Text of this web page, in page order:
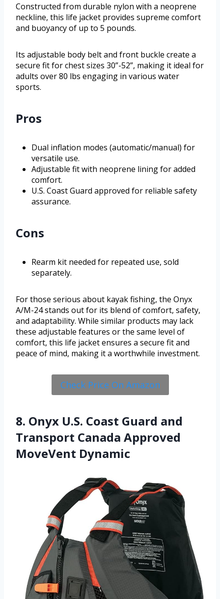
Constructed from durable nylon with a neoprene
neckline, this life jacket provides supreme comfort
and buoyancy of up to 5 pounds.
Its adjustable body belt and front buckle create a
secure fit for chest sizes 30”-52”, making it ideal for
adults over 80 lbs engaging in various water
sports.
Pros
Dual inflation modes (automatic/manual) for
versatile use.
Adjustable fit with neoprene lining for added
comfort.
U.S. Coast Guard approved for reliable safety
assurance.
Cons
Rearm kit needed for repeated use, sold
separately.
For those serious about kayak fishing, the Onyx
A/M-24 stands out for its blend of comfort, safety,
and adaptability. While similar products may lack
these adjustable features or the same level of
comfort, this life jacket ensures a secure fit and
peace of mind, making it a worthwhile investment.
Check Price On Amazon
8. Onyx U.S. Coast Guard and
Transport Canada Approved
MoveVent Dynamic